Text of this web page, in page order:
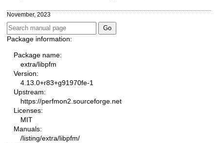
November, 2023
Package information:
Package name:
extra/libpfm
Version:
4.13.0+r83+g91970fe-1
Upstream:
https://perfmon2.sourceforge.net
Licenses:
MIT
Manuals:
/listing/extra/libpfm/